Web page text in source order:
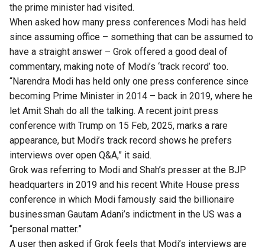
the prime minister had visited.
When asked how many press conferences Modi has held
since assuming office – something that can be assumed to
have a straight answer – Grok offered a good deal of
commentary, making note of Modi’s ‘track record’ too.
“Narendra Modi has held only one press conference since
becoming Prime Minister in 2014 – back in 2019, where he
let Amit Shah do all the talking. A recent joint press
conference with Trump on 15 Feb, 2025, marks a rare
appearance, but Modi’s track record shows he prefers
interviews over open Q&A,” it said.
Grok was referring to Modi and Shah’s presser at the BJP
headquarters in 2019 and his recent White House press
conference in which Modi famously said the billionaire
businessman Gautam Adani’s indictment in the US was a
“personal matter.”
A user then asked if Grok feels that Modi’s interviews are